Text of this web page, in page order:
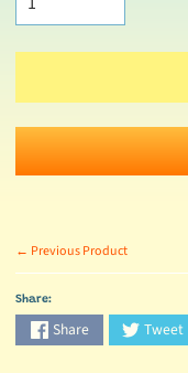
← Previous Product
Share:
Share Tweet